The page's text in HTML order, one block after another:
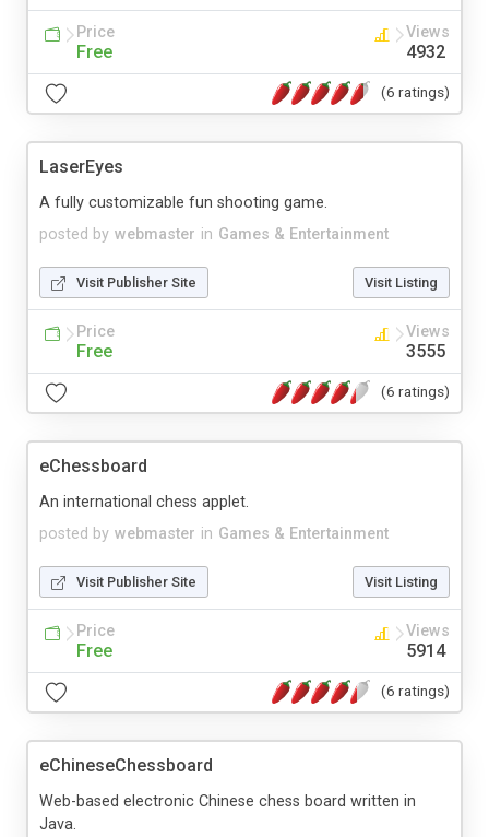
Price
Free
Views
4932
(6 ratings)
LaserEyes
posted by webmaster in Games & Entertainment
A fully customizable fun shooting game.
Visit Publisher Site Visit Listing
Price
Free
Views
3555
(6 ratings)
eChessboard
posted by webmaster in Games & Entertainment
An international chess applet.
Visit Publisher Site Visit Listing
Price
Free
Views
5914
(6 ratings)
eChineseChessboard
Web-based electronic Chinese chess board written in
Java.